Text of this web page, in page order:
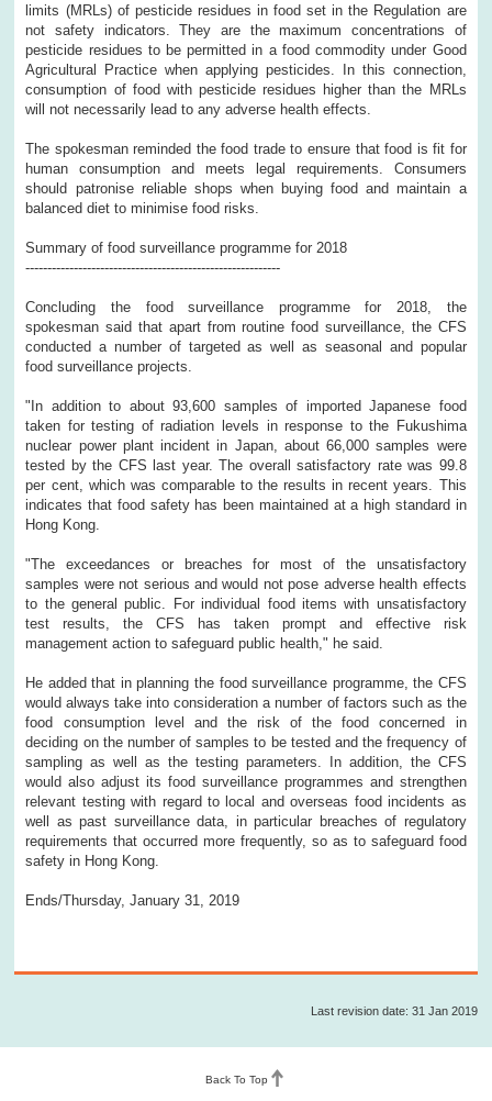
limits (MRLs) of pesticide residues in food set in the Regulation are
not safety indicators. They are the maximum concentrations of
pesticide residues to be permitted in a food commodity under Good
Agricultural Practice when applying pesticides. In this connection,
consumption of food with pesticide residues higher than the MRLs
will not necessarily lead to any adverse health effects.
The spokesman reminded the food trade to ensure that food is fit for
human consumption and meets legal requirements. Consumers
should patronise reliable shops when buying food and maintain a
balanced diet to minimise food risks.
Summary of food surveillance programme for 2018
----------------------------------------------------------
Concluding the food surveillance programme for 2018, the
spokesman said that apart from routine food surveillance, the CFS
conducted a number of targeted as well as seasonal and popular
food surveillance projects.
"In addition to about 93,600 samples of imported Japanese food
taken for testing of radiation levels in response to the Fukushima
nuclear power plant incident in Japan, about 66,000 samples were
tested by the CFS last year. The overall satisfactory rate was 99.8
per cent, which was comparable to the results in recent years. This
indicates that food safety has been maintained at a high standard in
Hong Kong.
"The exceedances or breaches for most of the unsatisfactory
samples were not serious and would not pose adverse health effects
to the general public. For individual food items with unsatisfactory
test results, the CFS has taken prompt and effective risk
management action to safeguard public health," he said.
He added that in planning the food surveillance programme, the CFS
would always take into consideration a number of factors such as the
food consumption level and the risk of the food concerned in
deciding on the number of samples to be tested and the frequency of
sampling as well as the testing parameters. In addition, the CFS
would also adjust its food surveillance programmes and strengthen
relevant testing with regard to local and overseas food incidents as
well as past surveillance data, in particular breaches of regulatory
requirements that occurred more frequently, so as to safeguard food
safety in Hong Kong.
Ends/Thursday, January 31, 2019
Last revision date: 31 Jan 2019
Back To Top